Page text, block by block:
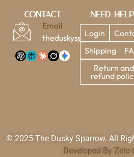
Contact
Email
Need
Login
Shipping
Return and
refund
© 2025 The Dusky Sparrow. All
Developed By Zelo